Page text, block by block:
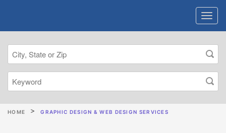
HOME GRAPHIC DESIGN & WEB DESIGN SERVICES